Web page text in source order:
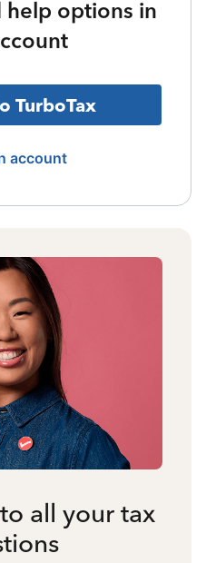
options in
TurboTax
account
all your tax